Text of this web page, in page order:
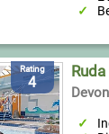
Rating
4
Ruda
Devon